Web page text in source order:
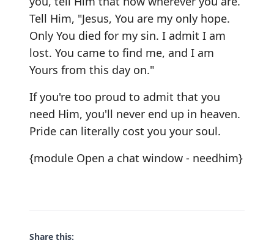
Tell Him, "Jesus, You are my only hope.
Only You died for my sin. I admit I am
lost. You came to find me, and I am
Yours from this day on."
If you're too proud to admit that you
need Him, you'll never end up in heaven.
Pride can literally cost you your soul.
{module Open a chat window - needhim}
Share this: